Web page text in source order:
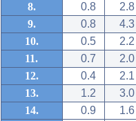
8.
0.8
2.8
9.
0.8
4.3
10.
0.5
2.2
11.
0.7
2.0
12.
0.4
2.1
13.
1.2
3.0
14.
0.9
1.6